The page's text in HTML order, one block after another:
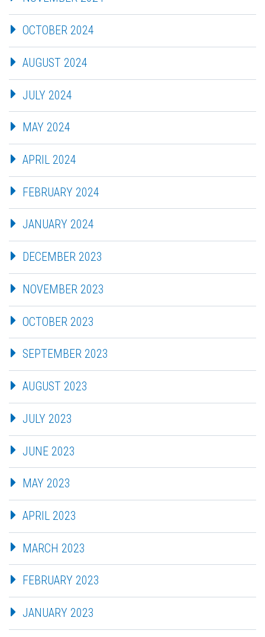
OCTOBER 2024
AUGUST 2024
JULY 2024
MAY 2024
APRIL 2024
FEBRUARY 2024
JANUARY 2024
DECEMBER 2023
NOVEMBER 2023
OCTOBER 2023
SEPTEMBER 2023
AUGUST 2023
JULY 2023
JUNE 2023
MAY 2023
APRIL 2023
MARCH 2023
FEBRUARY 2023
JANUARY 2023